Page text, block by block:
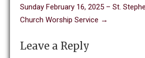
Sunday February 16, 2025 – St.
Church Worship Service →
Leave a Reply